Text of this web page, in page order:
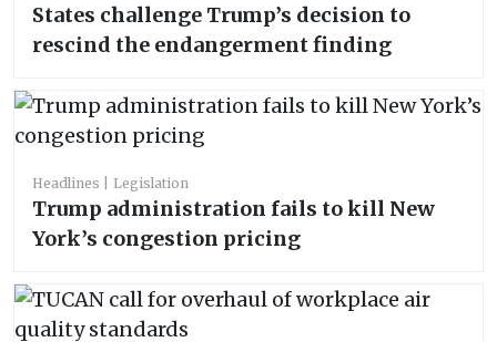
States challenge Trump’s decision to
rescind the endangerment finding
Headlines Legislation
Trump administration fails to kill New
York’s congestion pricing